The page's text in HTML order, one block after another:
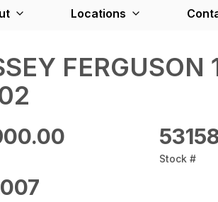
Locations
FERGUSON
Stock #